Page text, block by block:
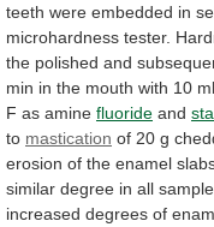
teeth were embedded in
microhardness tester.
the polished and
min in the mouth with 10 ml
F as amine fluoride and
to mastication of 20 g
erosion of the enamel
similar degree in all
increased degrees of